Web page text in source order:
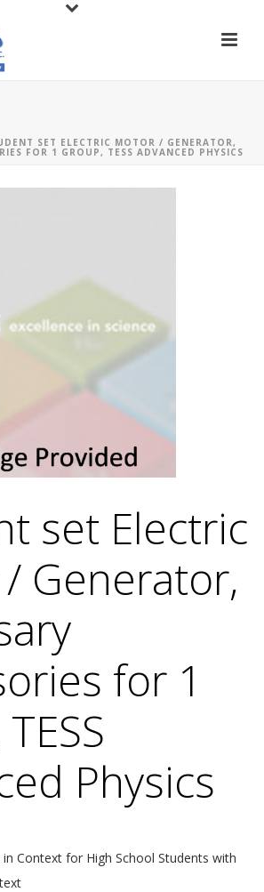
SET ELECTRIC MOTOR / GENERATOR,
FOR 1 GROUP, TESS ADVANCED PHYSICS
set Electric
Generator,
for 1
Physics
in Context for High School Students with